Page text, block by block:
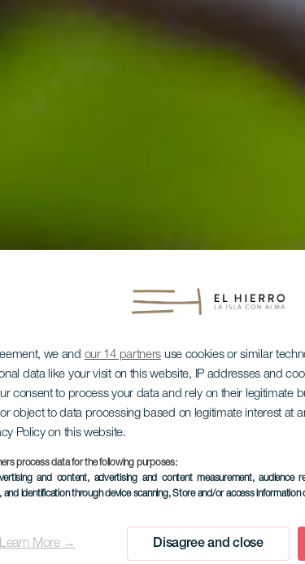
we and our 14 partners use cookies or similar
data like your visit on this website, IP addresses and
consent to process your data and rely on their legitimate
object to data processing based on legitimate interest at
Policy on this website.
process data for the following purposes:
and content, advertising and content measurement, audience
identification through device scanning, Store and/or access information
Learn More → Disagree and close